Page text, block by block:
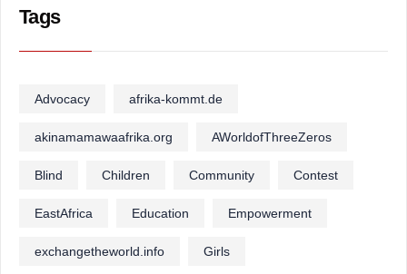
Tags
Advocacy afrika-kommt.de
akinamamawaafrika.org AWorldofThreeZeros
Blind Children Community Contest
EastAfrica Education Empowerment
exchangetheworld.info Girls